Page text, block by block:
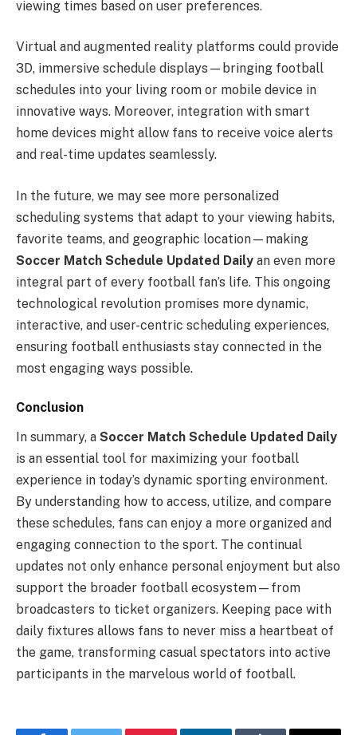
viewing times based on user preferences.
Virtual and augmented reality platforms could provide
3D, immersive schedule displays—bringing football
schedules into your living room or mobile device in
innovative ways. Moreover, integration with smart
home devices might allow fans to receive voice alerts
and real-time updates seamlessly.
In the future, we may see more personalized
scheduling systems that adapt to your viewing habits,
favorite teams, and geographic location—making
Soccer Match Schedule Updated Daily an even more
integral part of every football fan’s life. This ongoing
technological revolution promises more dynamic,
interactive, and user-centric scheduling experiences,
ensuring football enthusiasts stay connected in the
most engaging ways possible.
Conclusion
In summary, a Soccer Match Schedule Updated Daily
is an essential tool for maximizing your football
experience in today’s dynamic sporting environment.
By understanding how to access, utilize, and compare
these schedules, fans can enjoy a more organized and
engaging connection to the sport. The continual
updates not only enhance personal enjoyment but also
support the broader football ecosystem—from
broadcasters to ticket organizers. Keeping pace with
daily fixtures allows fans to never miss a heartbeat of
the game, transforming casual spectators into active
participants in the marvelous world of football.